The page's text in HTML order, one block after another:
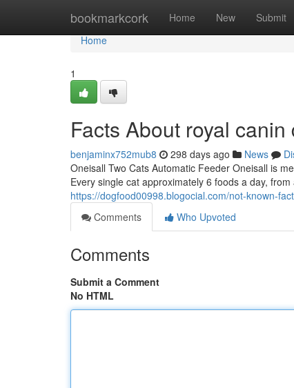
bookmarkcork Home New Submit
Home
Home
1
Facts About royal
benjaminx752mub8 298 days ago News
Oneisall Two Cats Automatic Feeder Oneisall is
Every single cat approximately 6 foods a day,
https://dogfood00998.blogocial.com/not-known-
Comments
Who Upvoted
Comments
Submit a Comment
No HTML